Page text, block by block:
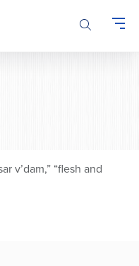
v’dam,” “flesh and